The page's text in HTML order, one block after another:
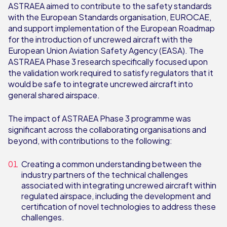
ASTRAEA aimed to contribute to the safety standards
with the European Standards organisation, EUROCAE,
and support implementation of the European Roadmap
for the introduction of uncrewed aircraft with the
European Union Aviation Safety Agency (EASA). The
ASTRAEA Phase 3 research specifically focused upon
the validation work required to satisfy regulators that it
would be safe to integrate uncrewed aircraft into
general shared airspace.
The impact of ASTRAEA Phase 3 programme was
significant across the collaborating organisations and
beyond, with contributions to the following:
Creating a common understanding between the
industry partners of the technical challenges
associated with integrating uncrewed aircraft within
regulated airspace, including the development and
certification of novel technologies to address these
challenges.